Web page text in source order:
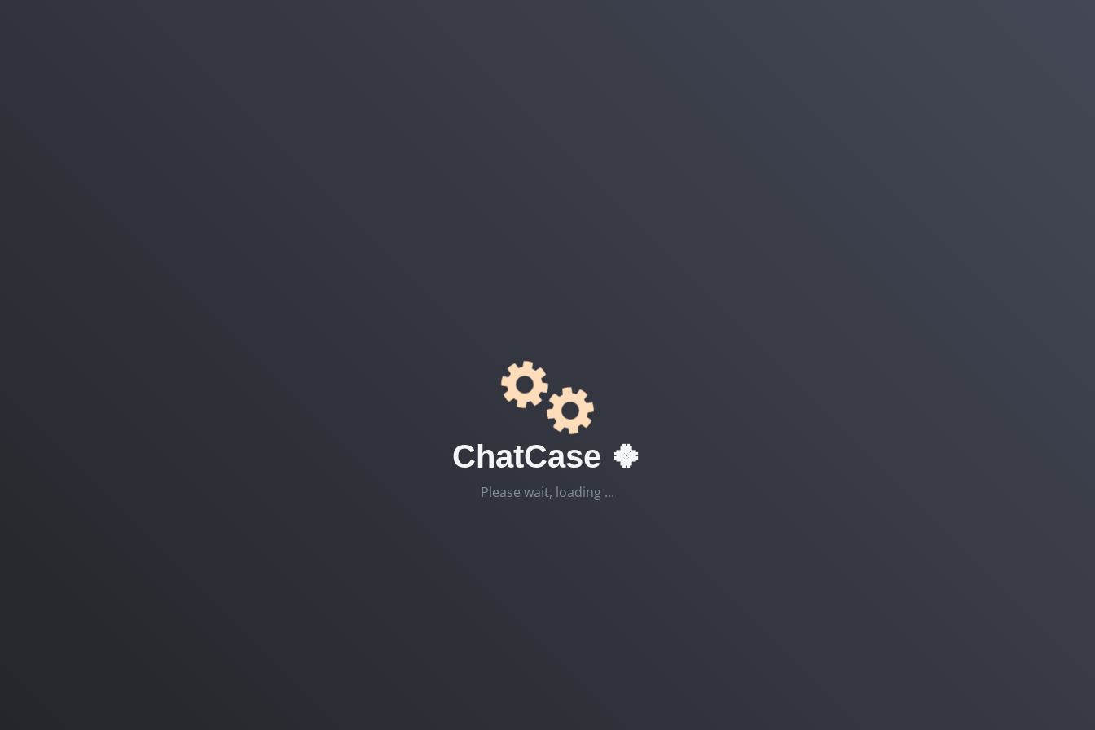
ChatCase 🍀
Please wait, loading ...